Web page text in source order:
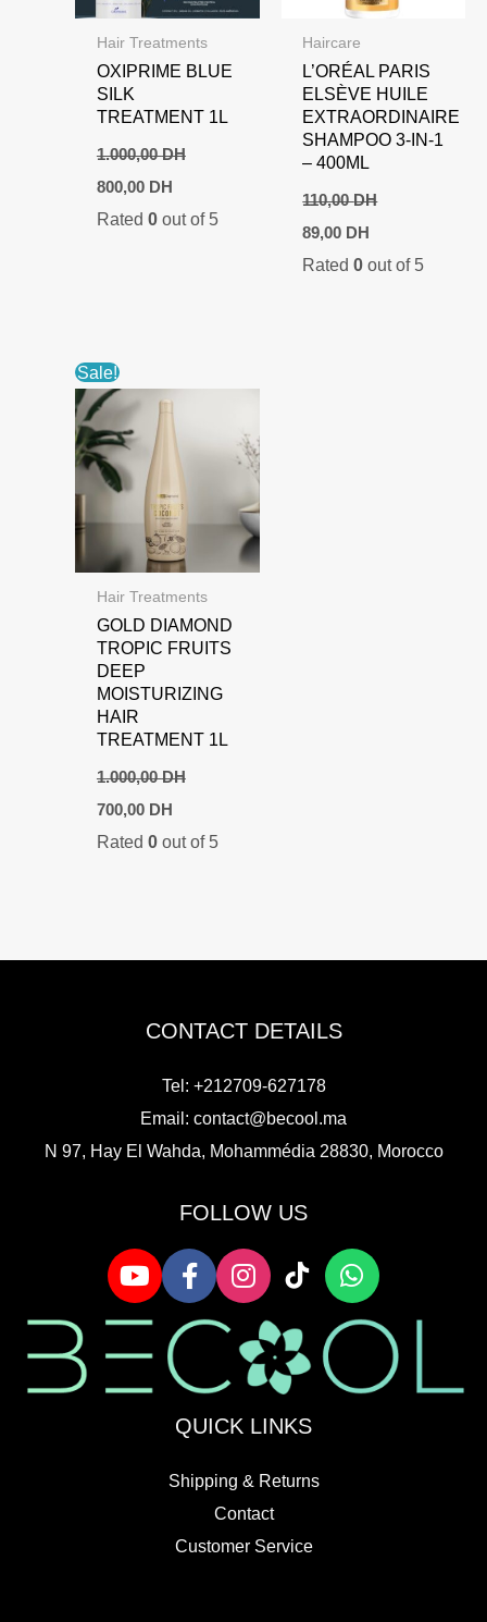
Hair Treatments
OXIPRIME BLUE
SILK
TREATMENT 1L
1.000,00DH
Original
price
was:
800,00 DHCurrent
is:
Rated 0out of 5
Haircare
L’ORÉAL PARIS
ELSÈVE HUILE
EXTRAORDINAIRE
SHAMPOO 3-IN-1
– 400ML
110,00DH
Original
price
was:
89,00 DH
is:
Rated0 out of 5
Sale!
Hair Treatments
GOLD DIAMOND
TROPIC FRUITS
DEEP
MOISTURIZING
HAIR
TREATMENT 1L
1.000,00DH
Original
price
was:
700,00 DHCurrent
is:
Rated 0out of 5
CONTACT DETAILS
Tel: +212709-627178
Email: contact@becool.ma
N 97, Hay El Wahda, Mohammédia 28830, Morocco
FOLLOW US
QUICK LINKS
Shipping & Returns
Contact
Customer Service